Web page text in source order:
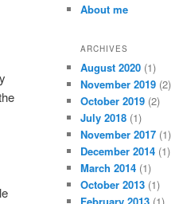
h
About me
ARCHIVES
August 2020 (1)
November 2019 (2)
October 2019 (2)
July 2018 (1)
November 2017 (1)
December 2014 (1)
March 2014 (1)
October 2013 (1)